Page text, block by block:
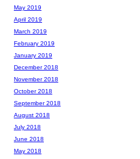
May 2019
April 2019
March 2019
February 2019
January 2019
December 2018
November 2018
October 2018
September 2018
August 2018
July 2018
June 2018
May 2018